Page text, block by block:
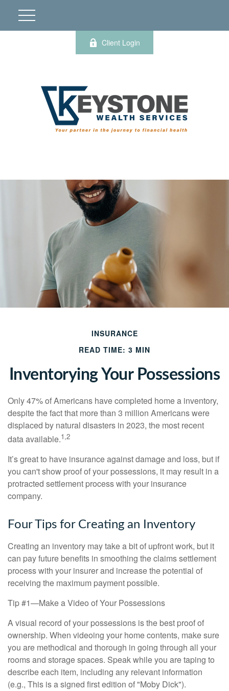
Client Login
INSURANCE
READ TIME: 3 MIN
Inventorying Your Possessions
Only 47% of Americans have completed home a inventory,
despite the fact that more than 3 million Americans were
displaced by natural disasters in 2023, the most recent
data available.1,2
It’s great to have insurance against damage and loss, but if
you can't show proof of your possessions, it may result in a
protracted settlement process with your insurance
company.
Four Tips for Creating an Inventory
Creating an inventory may take a bit of upfront work, but it
can pay future benefits in smoothing the claims settlement
process with your insurer and increase the potential of
receiving the maximum payment possible.
Tip #1—Make a Video of Your Possessions
A visual record of your possessions is the best proof of
ownership. When videoing your home contents, make sure
you are methodical and thorough in going through all your
rooms and storage spaces. Speak while you are taping to
describe each item, including any relevant information
(e.g., This is a signed first edition of "Moby Dick").